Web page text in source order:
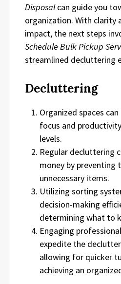
Disposalcan guide you
organization. With clarity
impact, the next steps
Schedule Bulk Pickup
streamlined decluttering
Decluttering
Organized spaces
focus and
levels.
Regular decluttering
money by preventing
unnecessary items.
Utilizing sorting
decision-making
determining what to
Engaging
expedite the
allowing for quicker
achieving an